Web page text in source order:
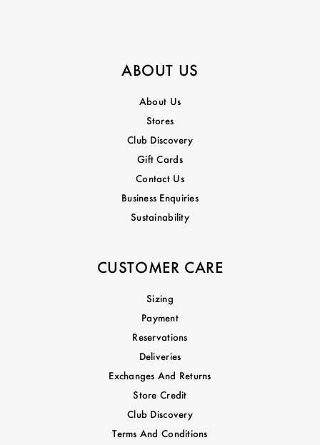
ABOUT US
About Us
Stores
Club Discovery
Gift Cards
Contact Us
Business Enquiries
Sustainability
CUSTOMER CARE
Sizing
Payment
Reservations
Deliveries
Exchanges And Returns
Store Credit
Club Discovery
Terms And Conditions